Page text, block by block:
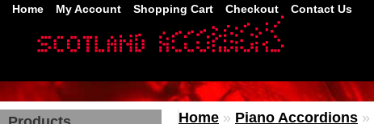
Home My Account Shopping Cart Checkout Contact Us
Home » Piano Accordions »